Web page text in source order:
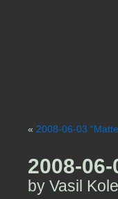
« 2008-06-03
2008-
by Vasil